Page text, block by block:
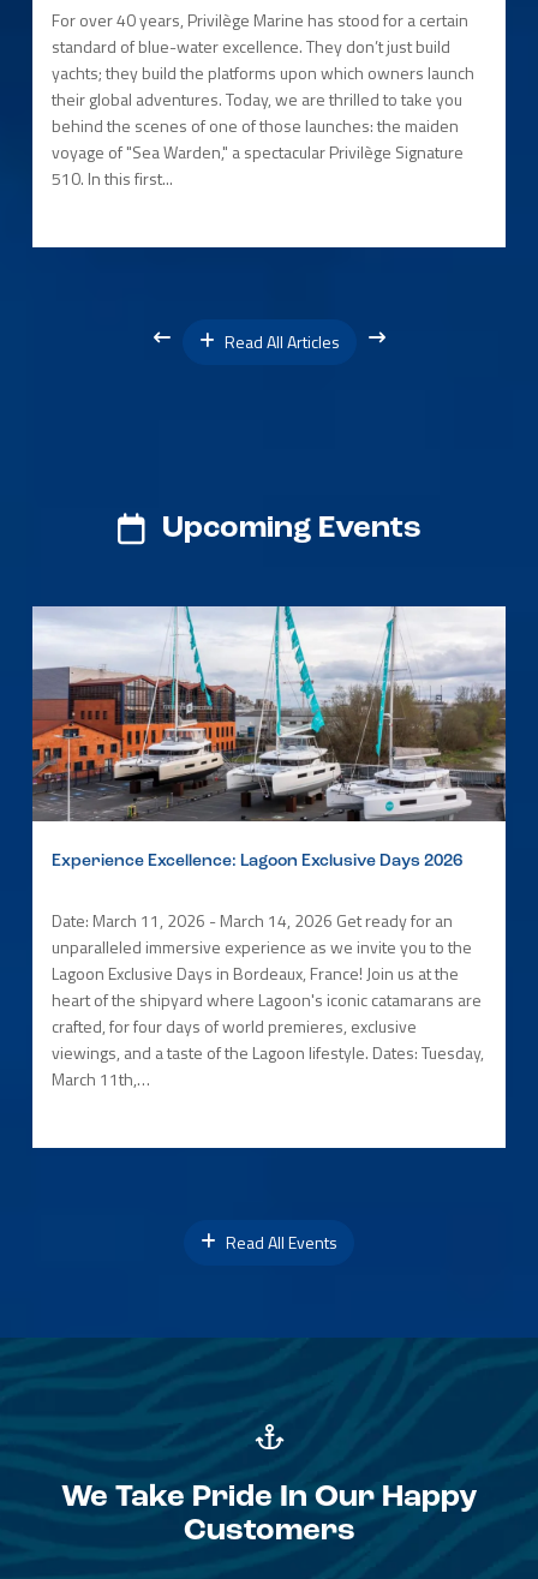
For over 40 years, Privilège Marine has stood for a certain
standard of blue-water excellence. They don’t just build
yachts; they build the platforms upon which owners launch
their global adventures. Today, we are thrilled to take you
behind the scenes of one of those launches: the maiden
voyage of "Sea Warden," a spectacular Privilège Signature
510. In this first...
Read All Articles
Upcoming Events
Experience Excellence: Lagoon Exclusive Days 2026
Date: March 11, 2026 - March 14, 2026 Get ready for an
unparalleled immersive experience as we invite you to the
Lagoon Exclusive Days in Bordeaux, France! Join us at the
heart of the shipyard where Lagoon's iconic catamarans are
crafted, for four days of world premieres, exclusive
viewings, and a taste of the Lagoon lifestyle. Dates: Tuesday,
March 11th,…
Read All Events
We Take Pride In Our Happy
Customers